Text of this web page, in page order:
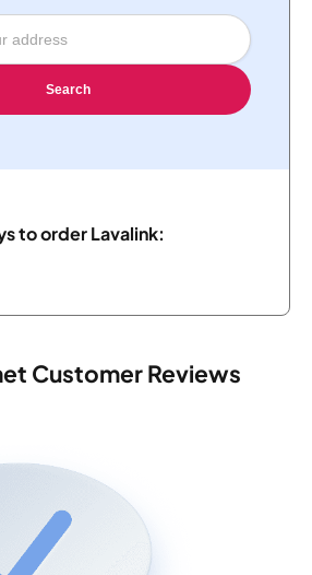
Search
to order Lavalink:
Customer Reviews